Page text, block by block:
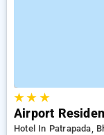
★★ ★
Airport
Hotel In Patrapada,